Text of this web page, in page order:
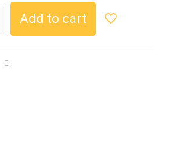
Add to cart